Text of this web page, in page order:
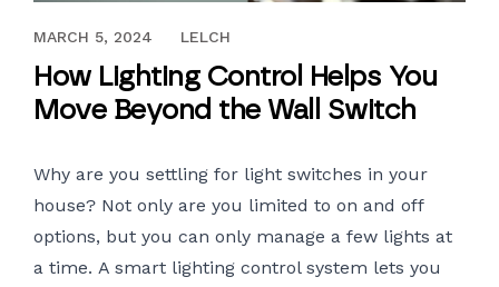
OCTOBER 12, 2017
MARCH 5, 2024 LELCH
How Lighting Control Helps You
Move Beyond the Wall Switch
Why are you settling for light switches in your
house? Not only are you limited to on and off
options, but you can only manage a few lights at
a time. A smart lighting control system lets you